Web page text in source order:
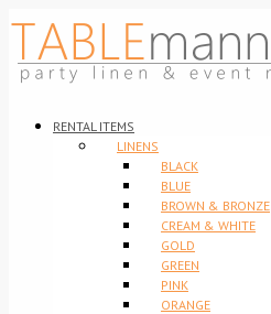
RENTAL ITEMS
LINENS
BLACK
BLUE
BROWN & BRONZE
CREAM & WHITE
GOLD
GREEN
PINK
ORANGE